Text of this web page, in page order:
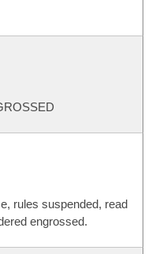
rules suspended, read
engrossed.